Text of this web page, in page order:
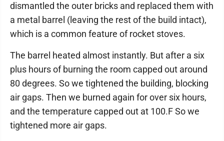
dismantled the outer bricks and replaced them with
a metal barrel (leaving the rest of the build intact),
which is a common feature of rocket stoves.
The barrel heated almost instantly. But after a six
plus hours of burning the room capped out around
80 degrees. So we tightened the building, blocking
air gaps. Then we burned again for over six hours,
and the temperature capped out at 100.F So we
tightened more air gaps.